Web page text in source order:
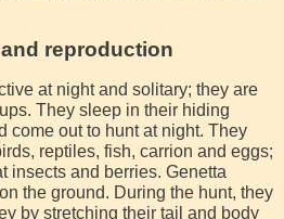
reproduction
at night and solitary; they are
They sleep in their hiding
come out to hunt at night. They
reptiles, fish, carrion and eggs;
insects and berries. Genetta
the ground. During the hunt, they
by stretching their tail and body